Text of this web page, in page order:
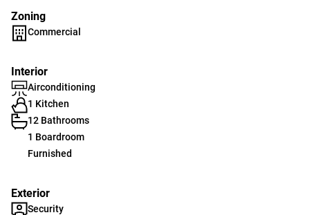
Zoning
Commercial
Interior
Airconditioning
1 Kitchen
12 Bathrooms
1 Boardroom
Furnished
Exterior
Security